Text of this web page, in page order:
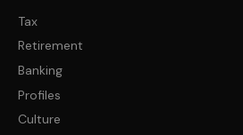
Tax
Retirement
Banking
Profiles
Culture